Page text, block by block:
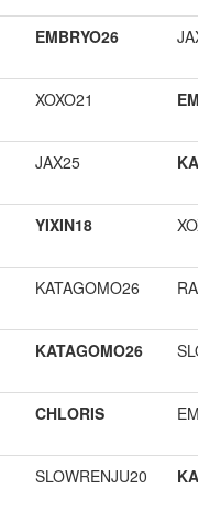
EMBRYO26
XOXO21
JAX25
YIXIN18
KATAGOMO26
KATAGOMO26
CHLORIS
SLOWRENJU20